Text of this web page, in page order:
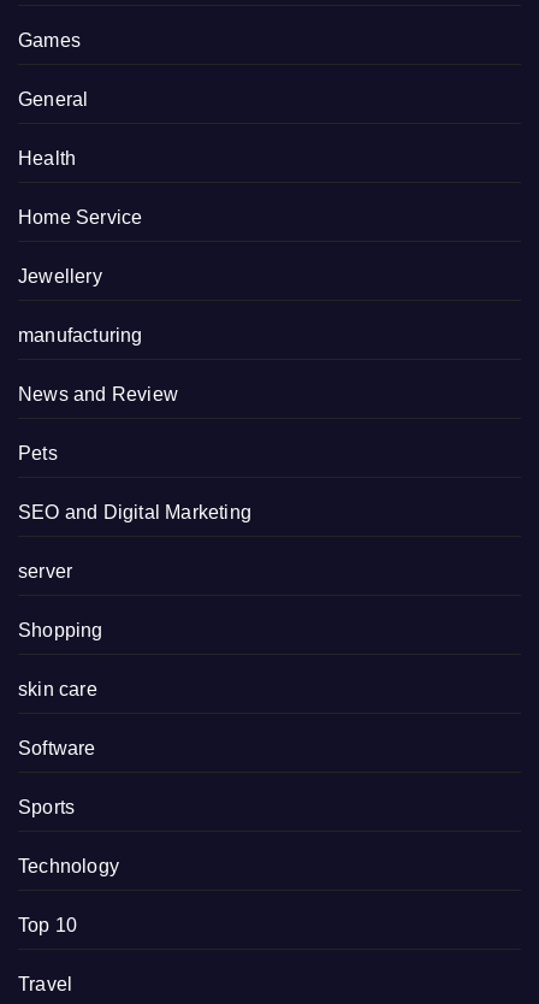
Games
General
Health
Home Service
Jewellery
manufacturing
News and Review
Pets
SEO and Digital Marketing
server
Shopping
skin care
Software
Sports
Technology
Top 10
Travel